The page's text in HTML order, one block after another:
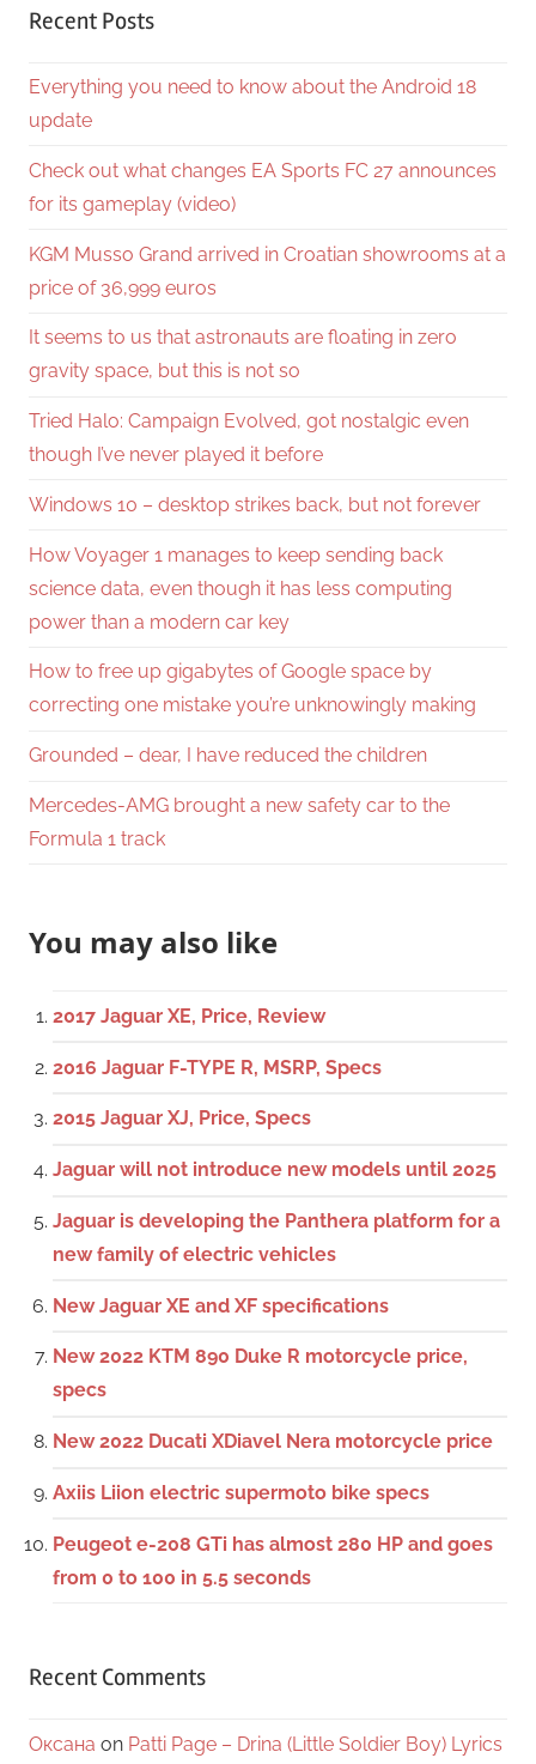
Recent Posts
Everything you need to know about the Android 18
update
Check out what changes EA Sports FC 27 announces
for its gameplay (video)
KGM Musso Grand arrived in Croatian showrooms at a
price of 36,999 euros
It seems to us that astronauts are floating in zero
gravity space, but this is not so
Tried Halo: Campaign Evolved, got nostalgic even
though I’ve never played it before
Windows 10 – desktop strikes back, but not forever
How Voyager 1 manages to keep sending back
science data, even though it has less computing
power than a modern car key
How to free up gigabytes of Google space by
correcting one mistake you’re unknowingly making
Grounded – dear, I have reduced the children
Mercedes-AMG brought a new safety car to the
Formula 1 track
You may also like
2017 Jaguar XE, Price, Review
2016 Jaguar F-TYPE R, MSRP, Specs
2015 Jaguar XJ, Price, Specs
Jaguar will not introduce new models until 2025
Jaguar is developing the Panthera platform for a
new family of electric vehicles
New Jaguar XE and XF specifications
New 2022 KTM 890 Duke R motorcycle price,
specs
New 2022 Ducati XDiavel Nera motorcycle price
Axiis Liion electric supermoto bike specs
Peugeot e-208 GTi has almost 280 HP and goes
from 0 to 100 in 5.5 seconds
Recent Comments
Оксана on Patti Page – Drina (Little Soldier Boy) Lyrics